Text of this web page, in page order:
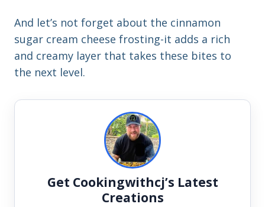
And let’s not forget about the cinnamon
sugar cream cheese frosting-it adds a rich
and creamy layer that takes these bites to
the next level.
Get Cookingwithcj’s Latest
Creations